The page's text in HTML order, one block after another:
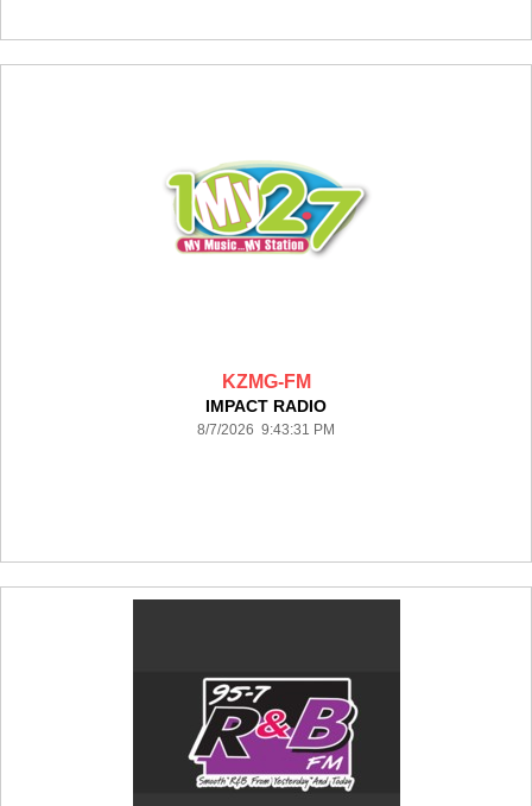
KZMG-FM
IMPACT RADIO
8/7/2026 9:43:31 PM